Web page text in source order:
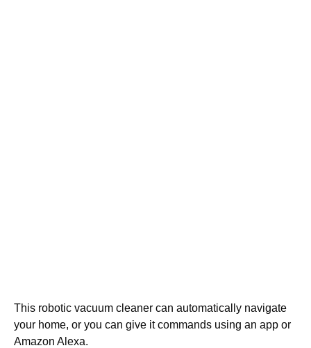
This robotic vacuum cleaner can automatically navigate
your home, or you can give it commands using an app or
Amazon Alexa.